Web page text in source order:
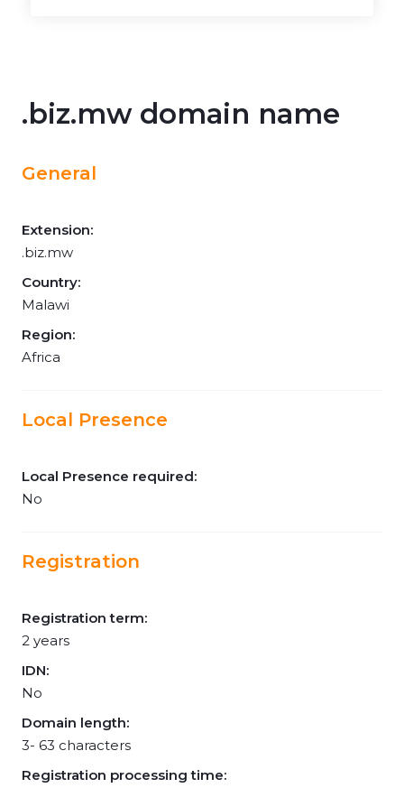
.biz.mw domain name
General
Extension:
.biz.mw
Country:
Malawi
Region:
Africa
Local Presence
Local Presence required:
No
Registration
Registration term:
2 years
IDN:
No
Domain length:
3- 63 characters
Registration processing time: